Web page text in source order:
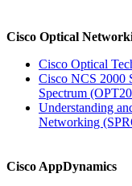
Cisco Optical
Cisco Optical
Cisco NCS 2000
Spectrum
Understanding
Networking
Cisco AppDynamics